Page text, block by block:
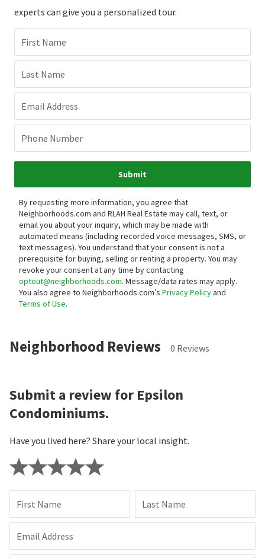
experts can give you a personalized tour.
First Name
Last Name
Email Address
Phone Number
Submit
By requesting more information, you agree that
Neighborhoods.com and RLAH Real Estate may call, text, or
email you about your inquiry, which may be made with
automated means (including recorded voice messages, SMS, or
text messages). You understand that your consent is not a
prerequisite for buying, selling or renting a property. You may
revoke your consent at any time by contacting
optout@neighborhoods.com. Message/data rates may apply.
You also agree to Neighborhoods.com’s Privacy Policyand
Terms of Use.
Neighborhood Reviews 0 Reviews
Submit a review for Epsilon
Condominiums.
Have you lived here? Share your local insight.
First Name Last Name
Email Address